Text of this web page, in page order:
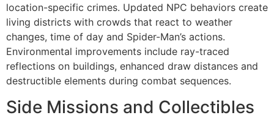
location-specific crimes. Updated NPC behaviors create
living districts with crowds that react to weather
changes, time of day and Spider-Man’s actions.
Environmental improvements include ray-traced
reflections on buildings, enhanced draw distances and
destructible elements during combat sequences.
Side Missions and Collectibles